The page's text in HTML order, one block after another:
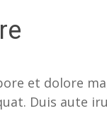
et dolore
Duis aute